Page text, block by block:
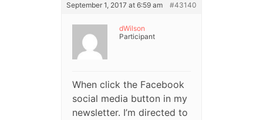
September 1, 2017 at 6:59 am #43140
dWilson
Participant
When click the Facebook
social media button in my
newsletter. I’m directed to